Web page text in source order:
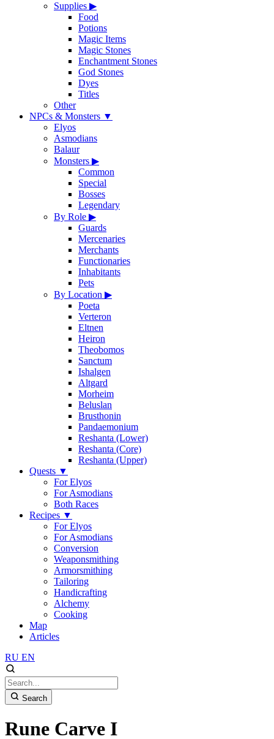
Supplies ▶
Food
Potions
Magic Items
Magic Stones
Enchantment Stones
God Stones
Dyes
Titles
Other
NPCs & Monsters ▼
Elyos
Asmodians
Balaur
Monsters ▶
Common
Special
Bosses
Legendary
By Role ▶
Guards
Mercenaries
Merchants
Functionaries
Inhabitants
Pets
By Location ▶
Poeta
Verteron
Eltnen
Heiron
Theobomos
Sanctum
Ishalgen
Altgard
Morheim
Beluslan
Brusthonin
Pandaemonium
Reshanta (Lower)
Reshanta (Core)
Reshanta (Upper)
Quests ▼
For Elyos
For Asmodians
Both Races
Recipes ▼
For Elyos
For Asmodians
Conversion
Weaponsmithing
Armorsmithing
Tailoring
Handicrafting
Alchemy
Cooking
Map
Articles
RU EN
Search
Rune Carve I